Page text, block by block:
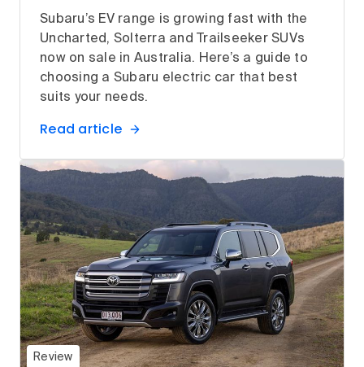
Subaru’s EV range is growing fast with the
Uncharted, Solterra and Trailseeker SUVs
now on sale in Australia. Here’s a guide to
choosing a Subaru electric car that best
suits your needs.
Read article
Review